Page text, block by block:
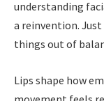
understanding
a reinvention.
things out of
Lips shape how